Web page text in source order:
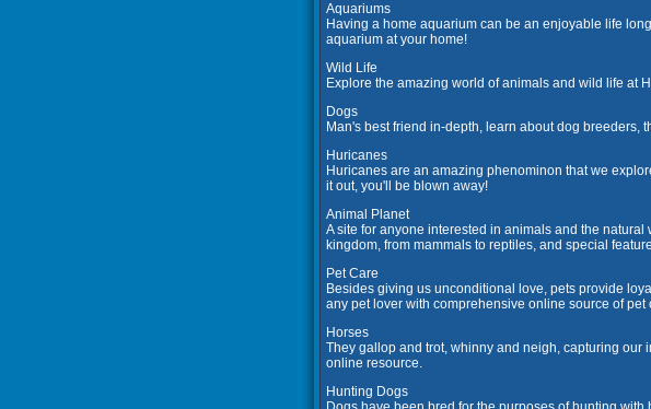
Aquariums
Having a home aquarium can be an enjoyable life
aquarium at your home!
Wild Life
Explore the amazing world of animals and wild life at
Dogs
Man's best friend in-depth, learn about dog breeders,
Huricanes
Huricanes are an amazing phenominon that we
it out, you'll be blown away!
Animal Planet
A site for anyone interested in animals and the
kingdom, from mammals to reptiles, and special
Pet Care
Besides giving us unconditional love, pets provide
any pet lover with comprehensive online source of pet
Horses
They gallop and trot, whinny and neigh, capturing
online resource.
Hunting Dogs